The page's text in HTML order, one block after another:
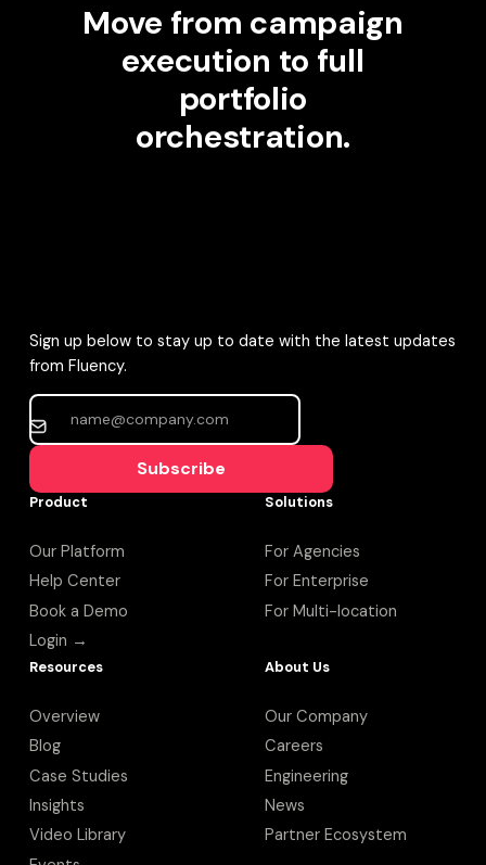
Move from campaign
execution to full
portfolio
orchestration.
Sign up below to stay up to date with the latest updates
from Fluency.
Subscribe
Product
Our Platform
Help Center
Book a Demo
Login →
Solutions
For Agencies
For Enterprise
For Multi-location
Resources
Overview
Blog
Case Studies
Insights
Video Library
About Us
Our Company
Careers
Engineering
News
Partner Ecosystem